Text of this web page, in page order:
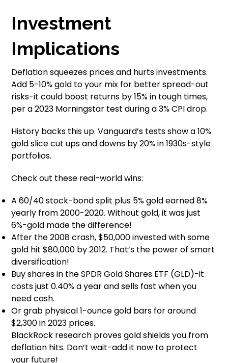
Investment
Implications
Deflation squeezes prices and hurts investments.
Add 5-10% gold to your mix for better spread-out
risks-it could boost returns by 15% in tough times,
per a 2023 Morningstar test during a 3% CPI drop.
History backs this up. Vanguard’s tests show a 10%
gold slice cut ups and downs by 20% in 1930s-style
portfolios.
Check out these real-world wins:
A 60/40 stock-bond split plus 5% gold earned 8%
yearly from 2000-2020. Without gold, it was just
6%-gold made the difference!
After the 2008 crash, $50,000 invested with some
gold hit $80,000 by 2012. That’s the power of smart
diversification!
Buy shares in the SPDR Gold Shares ETF (GLD)-it
costs just 0.40% a year and sells fast when you
need cash.
Or grab physical 1-ounce gold bars for around
$2,300 in 2023 prices.
BlackRock research proves gold shields you from
deflation hits. Don’t wait-add it now to protect
your future!